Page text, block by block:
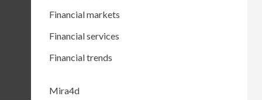
Financial markets
Financial services
Financial trends
Mira4d